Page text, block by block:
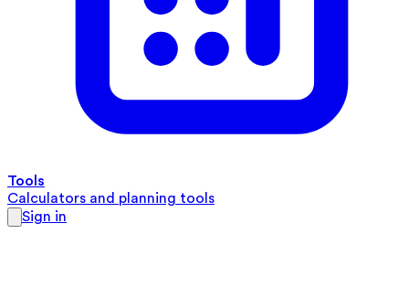
Tools
Calculators and planning tools
Sign in